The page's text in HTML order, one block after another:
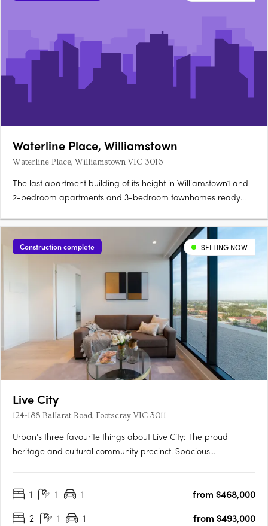
Waterline Place, Williamstown
Waterline Place, Williamstown VIC 3016
The last apartment building of its height in Williamstown1 and
2-bedroom apartments and 3-bedroom townhomes ready
viewsNever-to-be-built-out water and Williamstown views.
Point Gellibrand Coastal Heritage Park 200m
awayWilliamstown Station 450m,….
Construction complete SELLING NOW
Live City
124-188 Ballarat Road, Footscray VIC 3011
Urban's three favourite things about Live City: The proud
heritage and cultural community precinct. Spacious
unfold in Melbourne’s ever-changing suburb of Footscray is the
1 1 1
from $468,000
2
1 1
from $493,000